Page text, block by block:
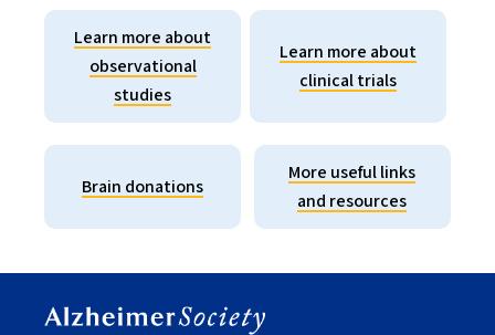
Learn more about
observational
studies
Learn more about
clinical trials
Brain donations
More useful links
and resources